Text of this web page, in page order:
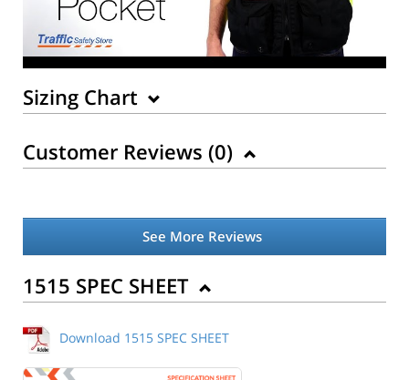
Sizing Chart
Customer Reviews (0)
See More Reviews
1515 SPEC SHEET
Download 1515 SPEC SHEET